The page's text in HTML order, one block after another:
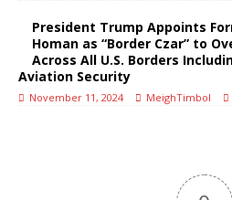
President Trump Appoints
Homan as “Border Czar” to
Across All U.S. Borders
Aviation Security
November 11, 2024 MeighTimbol